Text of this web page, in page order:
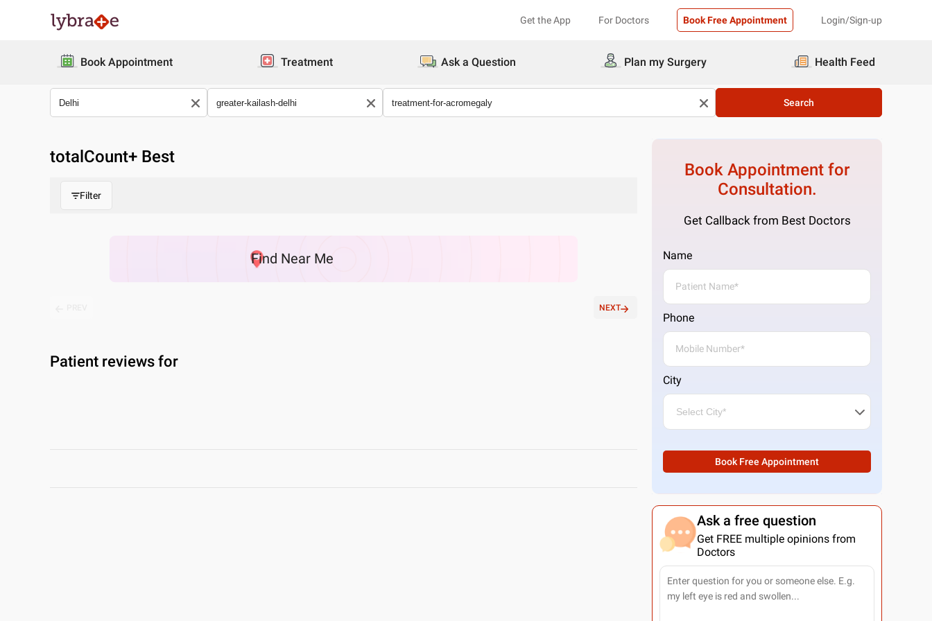
Get the App For Doctors Book Free Appointment Login/Sign-up
Book Appointment Treatment Ask a Question Plan my Surgery Health Feed
Search
totalCount+ Best
Filter
Find Near Me
NEXT
Patient reviews for
Book Appointment for
Consultation.
Get Callback from Best Doctors
Name
Phone
City
Book Free Appointment
Ask a free question
Get FREE multiple opinions from
Doctors